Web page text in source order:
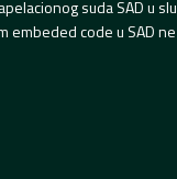
suda SAD u
embeded code u SAD